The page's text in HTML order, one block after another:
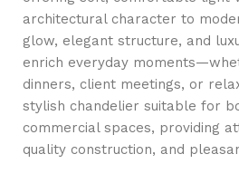
architectural character to
glow, elegant structure, and
enrich everyday
dinners, client meetings, or
stylish chandelier suitable for
commercial spaces, providing
quality construction, and